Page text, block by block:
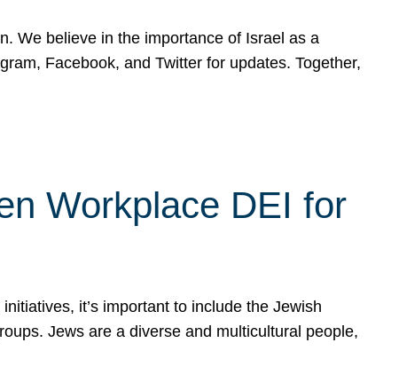
We believe in the importance of Israel as a
Facebook, and Twitter for updates. Together,
Workplace DEI for
it’s important to include the Jewish
Jews are a diverse and multicultural people,